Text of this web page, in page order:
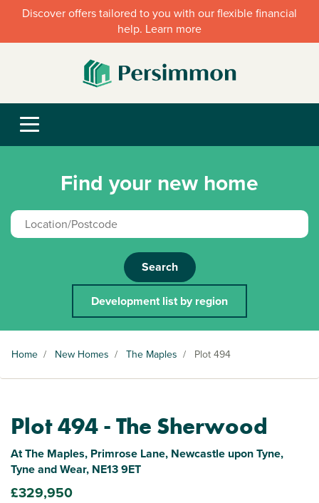
Discover offers tailored to you with our flexible financial
help. Learn more
Find your new home
Search
Development list by region
Home / New Homes / The Maples / Plot 494
Plot 494 - The Sherwood
At The Maples, Primrose Lane, Newcastle upon Tyne,
Tyne and Wear, NE13 9ET
£329,950